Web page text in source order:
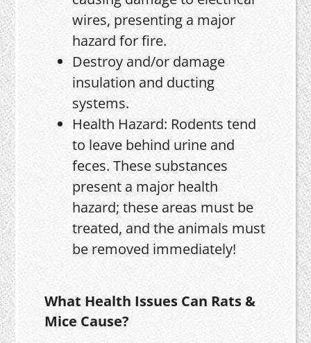
wires, presenting a major
hazard for fire.
Destroy and/or damage
insulation and ducting
systems.
Health Hazard: Rodents tend
to leave behind urine and
feces. These substances
present a major health
hazard; these areas must be
treated, and the animals must
be removed immediately!
What Health Issues Can Rats &
Mice Cause?